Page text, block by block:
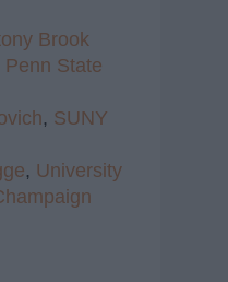
Brook
Penn State
, SUNY
, University